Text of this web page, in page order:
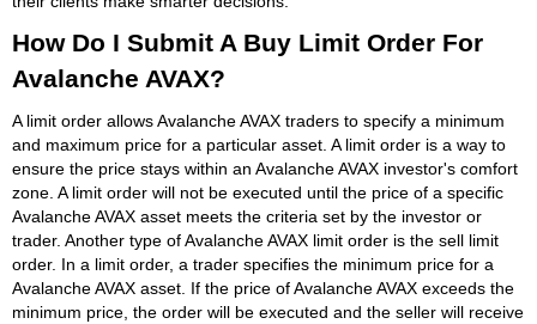
How Do I Submit A Buy Limit Order For
Avalanche AVAX?
A limit order allows Avalanche AVAX traders to specify a minimum
and maximum price for a particular asset. A limit order is a way to
ensure the price stays within an Avalanche AVAX investor's comfort
zone. A limit order will not be executed until the price of a specific
Avalanche AVAX asset meets the criteria set by the investor or
trader. Another type of Avalanche AVAX limit order is the sell limit
order. In a limit order, a trader specifies the minimum price for a
Avalanche AVAX asset. If the price of Avalanche AVAX exceeds the
minimum price, the order will be executed and the seller will receive